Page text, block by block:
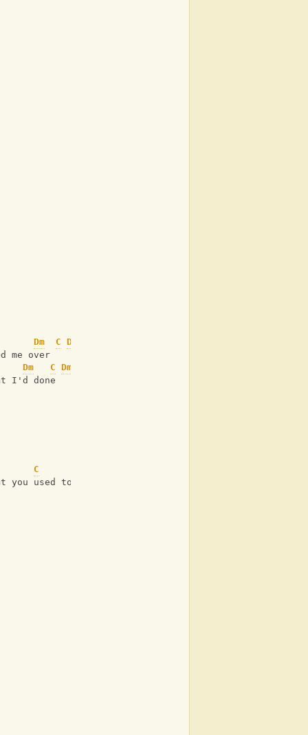
Dm C Dm
me over
Dm C Dm
I'd done
C
you used to know